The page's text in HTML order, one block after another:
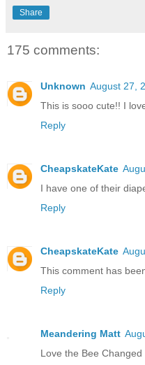
Share
175 comments:
Unknown August 27,
This is sooo cute!! I
Reply
CheapskateKate
I have one of their
Reply
CheapskateKate
This comment has
Reply
Meandering Matt
Love the Bee